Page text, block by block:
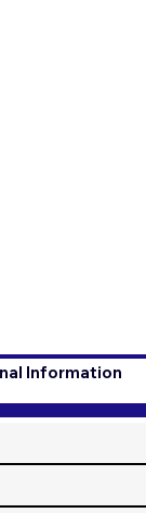
Information